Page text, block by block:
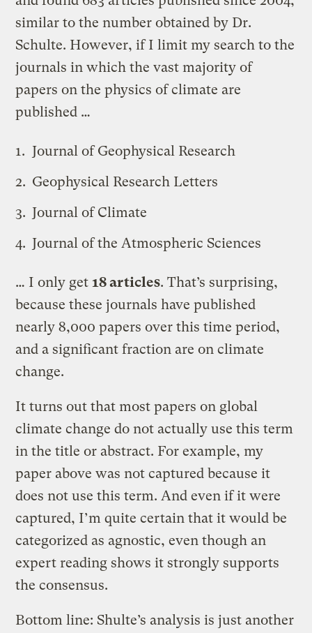
similar to the number obtained by Dr.
Schulte. However, if I limit my search to the
journals in which the vast majority of
papers on the physics of climate are
published …
Journal of Geophysical Research
Geophysical Research Letters
Journal of Climate
Journal of the Atmospheric Sciences
… I only get18 articles. That’s surprising,
because these journals have published
nearly 8,000 papers over this time period,
and a significant fraction are on climate
change.
It turns out that most papers on global
climate change do not actually use this term
in the title or abstract. For example, my
paper above was not captured because it
does not use this term. And even if it were
captured, I’m quite certain that it would be
categorized as agnostic, even though an
expert reading shows it strongly supports
the consensus.
Bottom line: Shulte’s analysis is just another